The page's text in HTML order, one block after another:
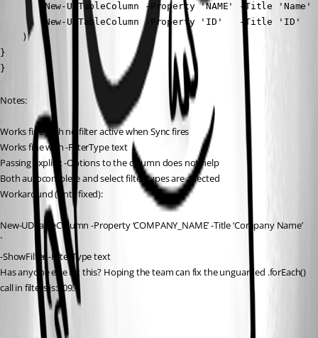
        New-UDTableColumn -Property 'NAME' -Title 'Name'
        New-UDTableColumn -Property 'ID'   -Title 'ID'
    )
}
}
Notes:
Works fine with no filter active when Sync fires
Works fine with -FilterType text
Passing explicit -Options to the column does not help
Both autocomplete and select filter types are affected
Workaround (until fixed):
New-UDTableColumn -Property ‘COMPANY_NAME’ -Title ‘Company Name’
`
-ShowFilter -FilterType text
Has anyone else hit this? Hoping the team can fix the unguarded .forEach()
call in filters.js:209.
All Comments (1)